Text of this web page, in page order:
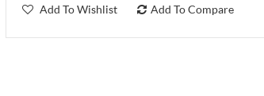
Add To Wishlist Add To Compare